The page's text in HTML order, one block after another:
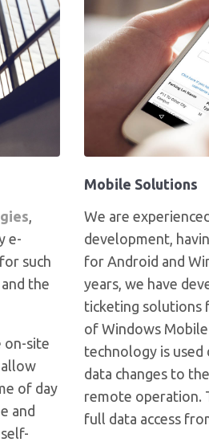
e-
such
the
on-site
of day
and
Mobile Solutions
We are
development,
for Android and
years, we have
ticketing solutions
of Windows
technology is used
data changes to
remote operation.
full data access